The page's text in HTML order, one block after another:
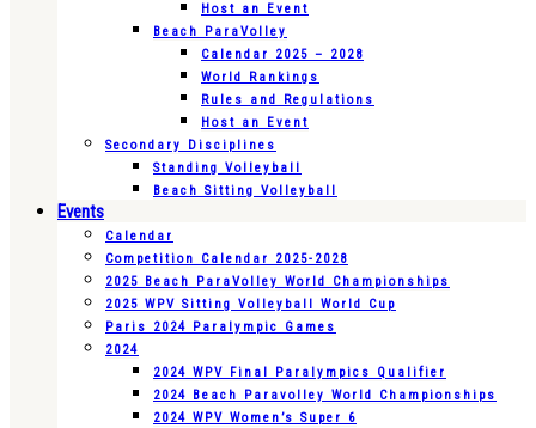
Host an Event
Beach ParaVolley
Calendar 2025 – 2028
World Rankings
Rules and Regulations
Host an Event
Secondary Disciplines
Standing Volleyball
Beach Sitting Volleyball
Events
Calendar
Competition Calendar 2025-2028
2025 Beach ParaVolley World Championships
2025 WPV Sitting Volleyball World Cup
Paris 2024 Paralympic Games
2024
2024 WPV Final Paralympics Qualifier
2024 Beach Paravolley World Championships
2024 WPV Women’s Super 6